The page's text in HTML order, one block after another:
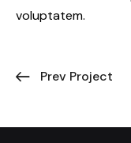
voluptatem.
Prev Project